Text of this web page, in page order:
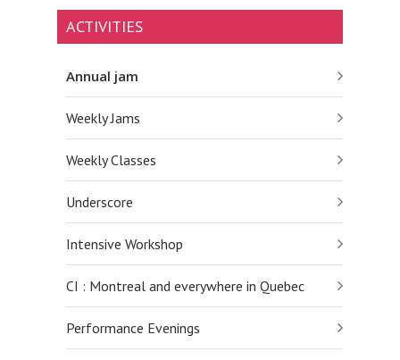
ACTIVITIES
Annual jam
Weekly Jams
Weekly Classes
Underscore
Intensive Workshop
CI : Montreal and everywhere in Quebec
Performance Evenings